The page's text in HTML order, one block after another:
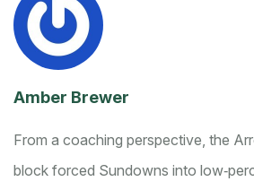
Amber Brewer
From a coaching perspective, the
block forced Sundowns into